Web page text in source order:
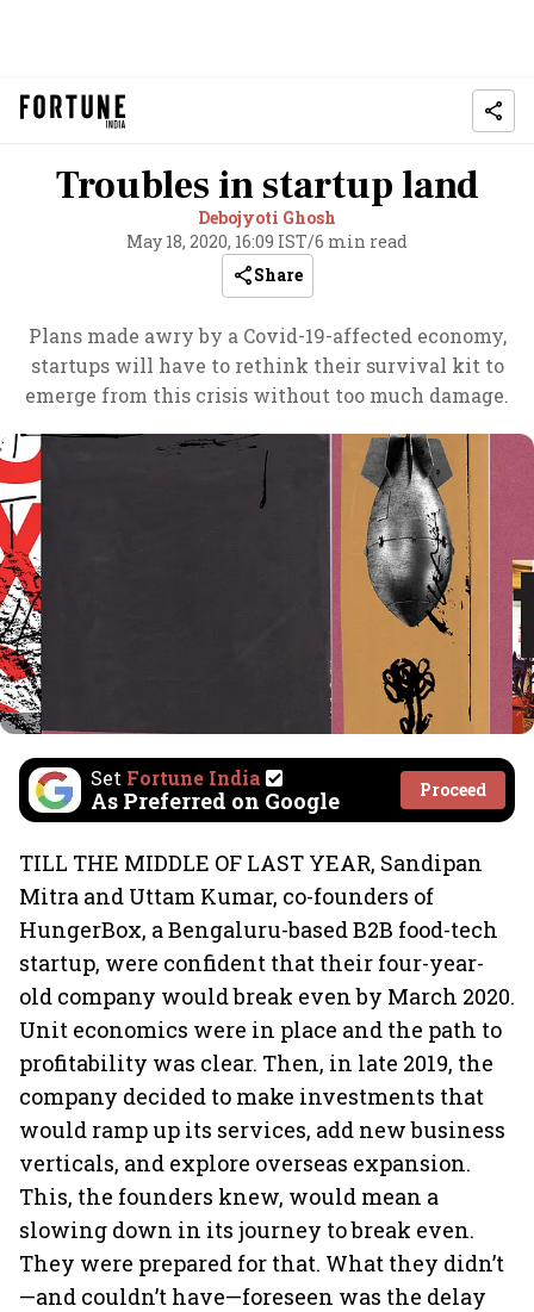
Troubles in startup land
Debojyoti Ghosh
May 18, 2020, 16:09 IST/6 min read
Share
Plans made awry by a Covid-19-affected economy,
startups will have to rethink their survival kit to
emerge from this crisis without too much damage.
Set Fortune India
As Preferred on Google Proceed
TILL THE MIDDLE OF LAST YEAR, Sandipan
Mitra and Uttam Kumar, co-founders of
HungerBox, a Bengaluru-based B2B food-tech
startup, were confident that their four-year-
old company would break even by March 2020.
Unit economics were in place and the path to
profitability was clear. Then, in late 2019, the
company decided to make investments that
would ramp up its services, add new business
verticals, and explore overseas expansion.
This, the founders knew, would mean a
slowing down in its journey to break even.
They were prepared for that. What they didn’t
—and couldn’t have—foreseen was the delay